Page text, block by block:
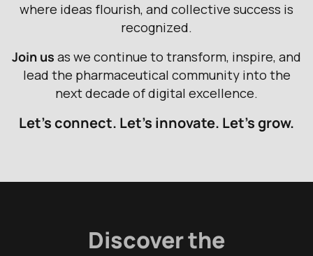
where ideas flourish, and collective success is
recognized.
Join us as we continue to transform, inspire, and
lead the pharmaceutical community into the
nextdecade ofdigital excellence.
Let’s connect. Let’s innovate. Let’s grow.
Discover the